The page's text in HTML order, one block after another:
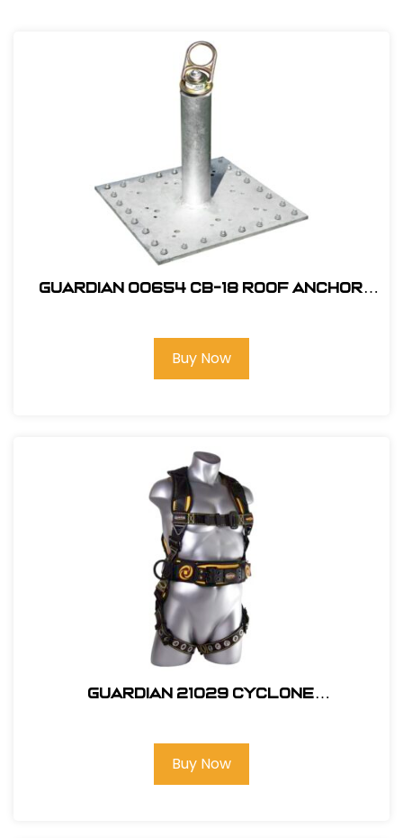
Guardian 00654 CB-18 Roof Anchor
Buy Now
Guardian 21029 Cyclone
Buy Now